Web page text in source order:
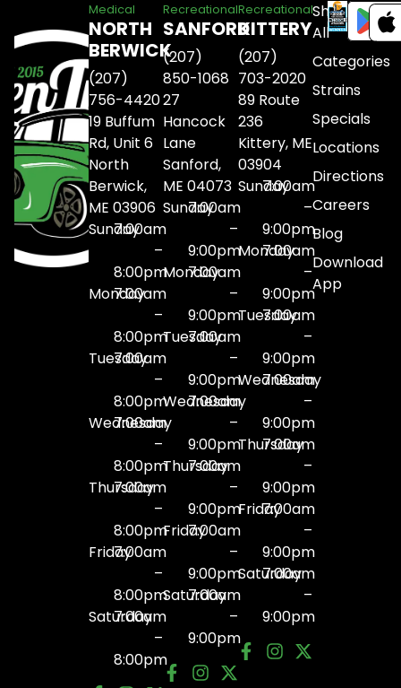
Medical
NORTH
BERWICK
(207)
756-4420
19 Buffum
Rd, Unit 6
North
Berwick,
ME 03906
Sunday7:00am
–
8:00pm
Monday
7:00am
–
8:00pm
Tuesday
7:00am
–
8:00pm
Wednesday
7:00am
–
8:00pm
Thursday
7:00am
–
8:00pm
Friday7:00am
–
8:00pm
Saturday
7:00am
–
8:00pm
Recreational
SANFORD
(207)
850-1068
27
Hancock
Lane
Sanford,
ME 04073
Sunday7:00am
–
9:00pm
Monday
7:00am
–
9:00pm
Tuesday
7:00am
–
9:00pm
Wednesday
7:00am
–
9:00pm
Thursday
7:00am
–
9:00pm
Friday7:00am
–
9:00pm
Saturday
7:00am
–
9:00pm
Recreational
KITTERY
(207)
703-2020
89 Route
236
Kittery, ME
03904
Sunday7:00am
–
9:00pm
Monday
7:00am
–
9:00pm
Tuesday
7:00am
–
9:00pm
Wednesday
7:00am
–
9:00pm
Thursday
7:00am
–
9:00pm
Friday7:00am
–
9:00pm
Saturday
7:00am
–
9:00pm
Shop
All
Categories
Strains
Specials
Locations
Directions
Careers
Blog
Download
App